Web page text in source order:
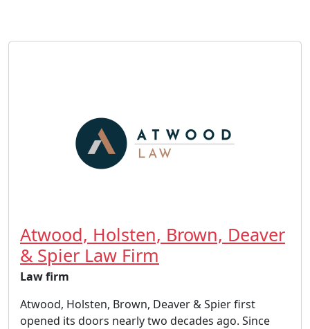
Atwood, Holsten, Brown, Deaver
& Spier Law Firm
Law firm
Atwood, Holsten, Brown, Deaver & Spier first
opened its doors nearly two decades ago. Since